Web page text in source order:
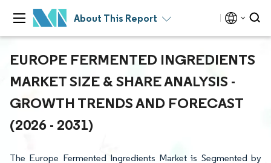
About This Report
EUROPE FERMENTED INGREDIENTS
MARKET SIZE & SHARE ANALYSIS -
GROWTH TRENDS AND FORECAST
(2026 - 2031)
The Europe Fermented Ingredients Market is Segmented by